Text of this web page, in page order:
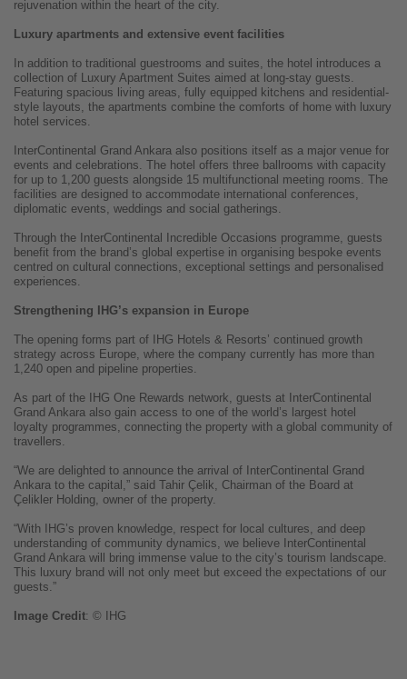
rejuvenation within the heart of the city.
Luxury apartments and extensive event facilities
In addition to traditional guestrooms and suites, the hotel introduces a
collection of Luxury Apartment Suites aimed at long-stay guests.
Featuring spacious living areas, fully equipped kitchens and residential-
style layouts, the apartments combine the comforts of home with luxury
hotel services.
InterContinental Grand Ankara also positions itself as a major venue for
events and celebrations. The hotel offers three ballrooms with capacity
for up to 1,200 guests alongside 15 multifunctional meeting rooms. The
facilities are designed to accommodate international conferences,
diplomatic events, weddings and social gatherings.
Through the InterContinental Incredible Occasions programme, guests
benefit from the brand’s global expertise in organising bespoke events
centred on cultural connections, exceptional settings and personalised
experiences.
Strengthening IHG’s expansion in Europe
The opening forms part of IHG Hotels & Resorts’ continued growth
strategy across Europe, where the company currently has more than
1,240 open and pipeline properties.
As part of the IHG One Rewards network, guests at InterContinental
Grand Ankara also gain access to one of the world’s largest hotel
loyalty programmes, connecting the property with a global community of
travellers.
“We are delighted to announce the arrival of InterContinental Grand
Ankara to the capital,” said Tahir Çelik, Chairman of the Board at
Çelikler Holding, owner of the property.
“With IHG’s proven knowledge, respect for local cultures, and deep
understanding of community dynamics, we believe InterContinental
Grand Ankara will bring immense value to the city’s tourism landscape.
This luxury brand will not only meet but exceed the expectations of our
guests.”
Image Credit: © IHG